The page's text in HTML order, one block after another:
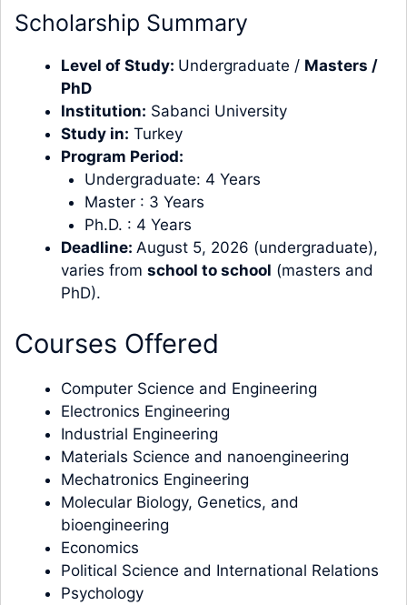
Scholarship Summary
Level of Study: Undergraduate / Masters /
PhD
Institution: Sabanci University
Study in: Turkey
Program Period:
Undergraduate: 4 Years
Master : 3 Years
Ph.D. : 4 Years
Deadline: August 5, 2026 (undergraduate),
varies from school to school (masters and
PhD).
Courses Offered
Computer Science and Engineering
Electronics Engineering
Industrial Engineering
Materials Science and nanoengineering
Mechatronics Engineering
Molecular Biology, Genetics, and
bioengineering
Economics
Political Science and International Relations
Psychology